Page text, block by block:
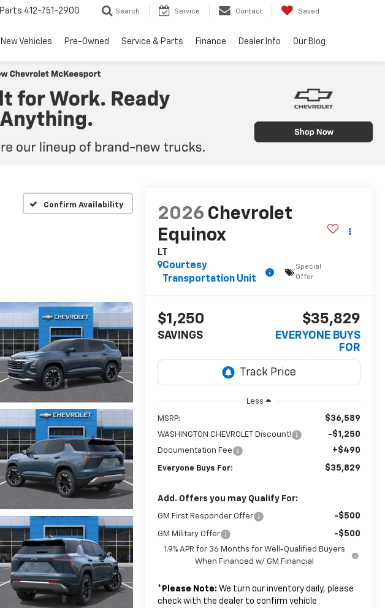
Parts 412-751-2900 Search Service Contact Saved
New Vehicles Pre-Owned Service & Parts Finance Dealer Info Our Blog
Confirm Availability
2026 Chevrolet
Equinox
LT
Courtesy
Transportation Unit
Special
Offer
$1,250
SAVINGS
$35,829
EVERYONE BUYS
FOR
Less
MSRP: $36,589
WASHINGTON CHEVROLET Discount! -$1,250
Documentation Fee +$490
Everyone Buys For: $35,829
Add. Offers you may Qualify For:
GM First Responder Offer -$500
GM Military Offer -$500
1.9% APR for 36 Months for Well-Qualified Buyers
When Financed w/ GM Financial
* Please Note: We turn our inventory daily, please
check with the dealer to confirm vehicle